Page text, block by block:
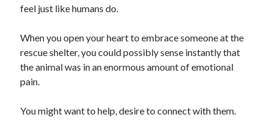
October 2020
August 2020
July 2020
June 2020
May 2020
January 2020
feel just like humans do.
When you open your heart to embrace someone at the
rescue shelter, you could possibly sense instantly that
the animal was in an enormous amount of emotional
pain.
You might want to help, desire to connect with them.